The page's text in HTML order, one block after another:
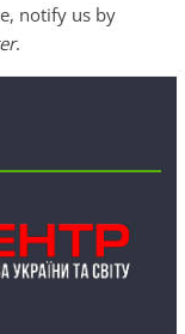
notify us by
.